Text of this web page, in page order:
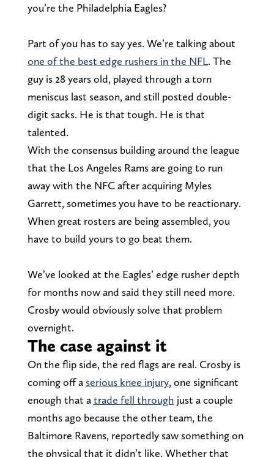
you’re the Philadelphia Eagles?
Part of you has to say yes. We’re talking about
one of the best edge rushers in the NFL. The
guy is 28 years old, played through a torn
meniscus last season, and still posted double-
digit sacks. He is that tough. He is that
talented.
With the consensus building around the league
that the Los Angeles Rams are going to run
away with the NFC after acquiring Myles
Garrett, sometimes you have to be reactionary.
When great rosters are being assembled, you
have to build yours to go beat them.
We’ve looked at the Eagles’ edge rusher depth
for months now and said they still need more.
Crosby would obviously solve that problem
overnight.
The case against it
On the flip side, the red flags are real. Crosby is
coming off a serious knee injury, one significant
enough that atrade fell through just a couple
months ago because the other team, the
Baltimore Ravens, reportedly saw something on
the physical that it didn’t like. Whether that